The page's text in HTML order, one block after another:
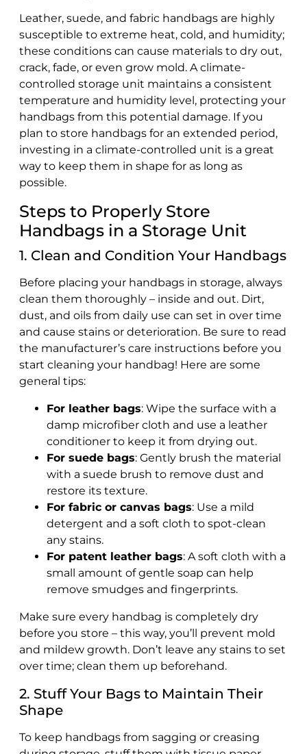
Leather, suede, and fabric handbags are highly
susceptible to extreme heat, cold, and humidity;
these conditions can cause materials to dry out,
crack, fade, or even grow mold. A climate-
controlled storage unit maintains a consistent
temperature and humidity level, protecting your
handbags from this potential damage. If you
plan to store handbags for an extended period,
investing in a climate-controlled unit is a great
way to keep them in shape for as long as
possible.
Steps to Properly Store
Handbags in a Storage Unit
1. Clean and Condition Your Handbags
Before placing your handbags in storage, always
clean them thoroughly – inside and out. Dirt,
dust, and oils from daily use can set in over time
and cause stains or deterioration. Be sure to read
the manufacturer’s care instructions before you
start cleaning your handbag! Here are some
general tips:
For leather bags: Wipe the surface with a
damp microfiber cloth and use a leather
conditioner to keep it from drying out.
For suede bags: Gently brush the material
with a suede brush to remove dust and
restore its texture.
For fabric or canvas bags: Use a mild
detergent and a soft cloth to spot-clean
any stains.
For patent leather bags: A soft cloth with a
small amount of gentle soap can help
remove smudges and fingerprints.
Make sure every handbag is completely dry
before you store – this way, you’ll prevent mold
and mildew growth. Don’t leave any stains to set
over time; clean them up beforehand.
2. Stuff Your Bags to Maintain Their
Shape
To keep handbags from sagging or creasing